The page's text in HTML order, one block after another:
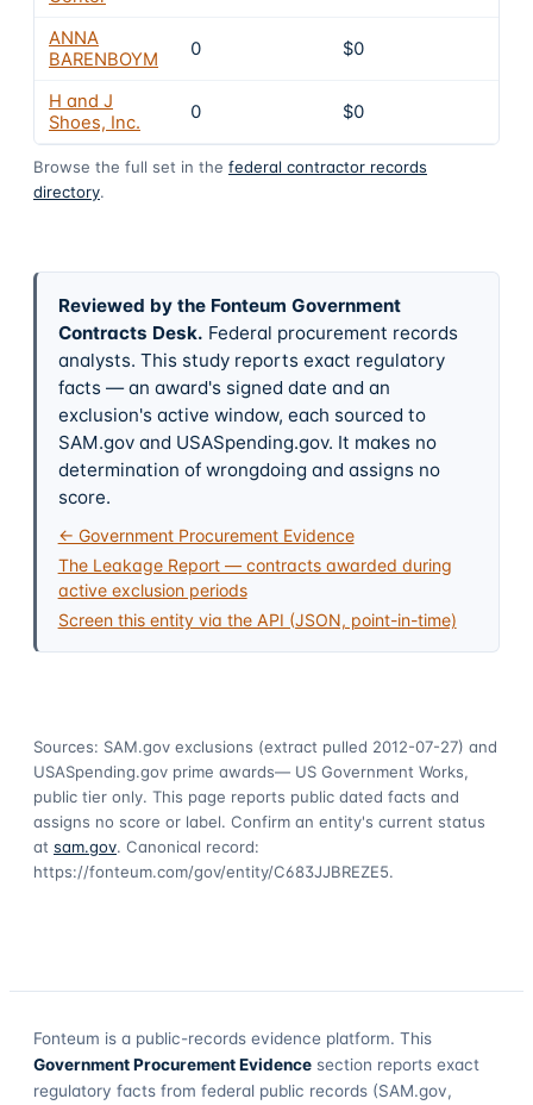
ANNA
BARENBOYM
0 $0
H and J
Shoes, Inc.
0 $0
Browse the full set in the federal contractor records
directory.
Reviewed by the Fonteum Government
Contracts Desk. Federal procurement records
analysts. This study reports exact regulatory
facts — an award's signed date and an
exclusion's active window, each sourced to
SAM.gov and USASpending.gov. It makes no
determination of wrongdoing and assigns no
score.
← Government Procurement Evidence
The Leakage Report — contracts awarded during
active exclusion periods
Screen this entity via the API (JSON, point-in-time)
Sources: SAM.gov exclusions (extract pulled 2012-07-27) and
USASpending.gov prime awards— US Government Works,
public tier only. This page reports public dated facts and
assigns no score or label. Confirm an entity's current status
at sam.gov. Canonical record:
https://fonteum.com/gov/entity/C683JJBREZE5.
Fonteum is a public-records evidence platform. This
Government Procurement Evidence section reports exact
regulatory facts from federal public records (SAM.gov,